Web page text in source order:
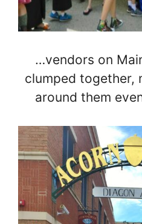
…vendors on
clumped together,
around them